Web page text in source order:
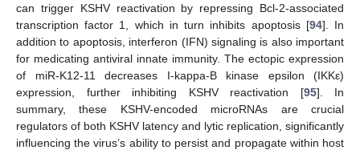
can trigger KSHV reactivation by repressing Bcl-2-associated
transcription factor 1, which in turn inhibits apoptosis [94]. In
addition to apoptosis, interferon (IFN) signaling is also important
for medicating antiviral innate immunity. The ectopic expression
of miR-K12-11 decreases I-kappa-B kinase epsilon (IKKε)
expression, further inhibiting KSHV reactivation [95]. In
summary, these KSHV-encoded microRNAs are crucial
regulators of both KSHV latency and lytic replication, significantly
influencing the virus’s ability to persist and propagate within host